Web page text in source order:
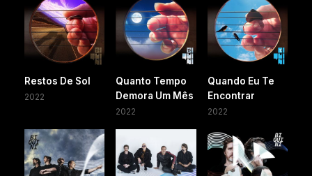
Restos De Sol
2022
Quanto Tempo
Demora Um Mês
2022
Quando Eu Te
Encontrar
2022